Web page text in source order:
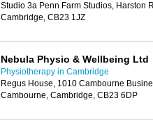
Studio 3a Penn Farm Studios, Harston
Cambridge, CB23 1JZ
Nebula Physio & Wellbeing Ltd
Physiotherapy in Cambridge
Regus House, 1010 Cambourne
Cambourne, Cambridge, CB23 6DP